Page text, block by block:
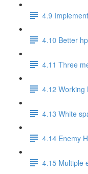
4.9
4.10 Better
4.11 Three
4.12 Working
4.13 White
4.14 Enemy
4.15 Multiple